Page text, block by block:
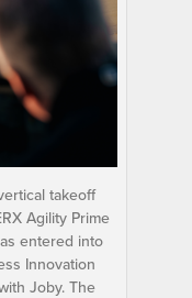
takeoff
Agility Prime
entered into
Innovation
Joby. The